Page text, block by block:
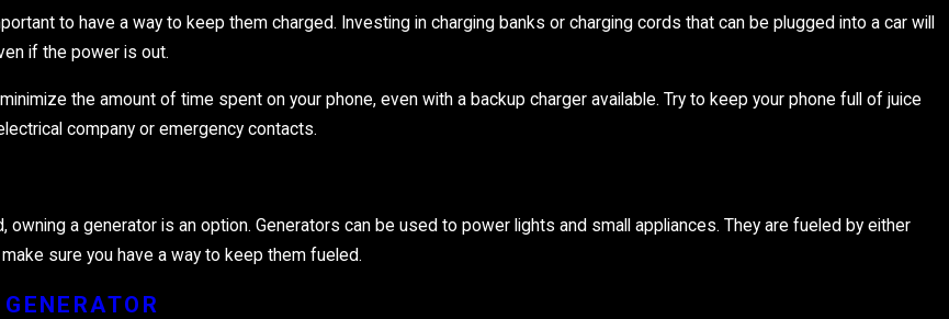
to have a way to keep them charged. Investing in charging banks or charging cords that can be plugged into a car will
if the power is out.
the amount of time spent on your phone, even with a backup charger available. Try to keep your phone full of juice
company or emergency contacts.
owning a generator is an option. Generators can be used to power lights and small appliances. They are fueled by either
sure you have a way to keep them fueled.